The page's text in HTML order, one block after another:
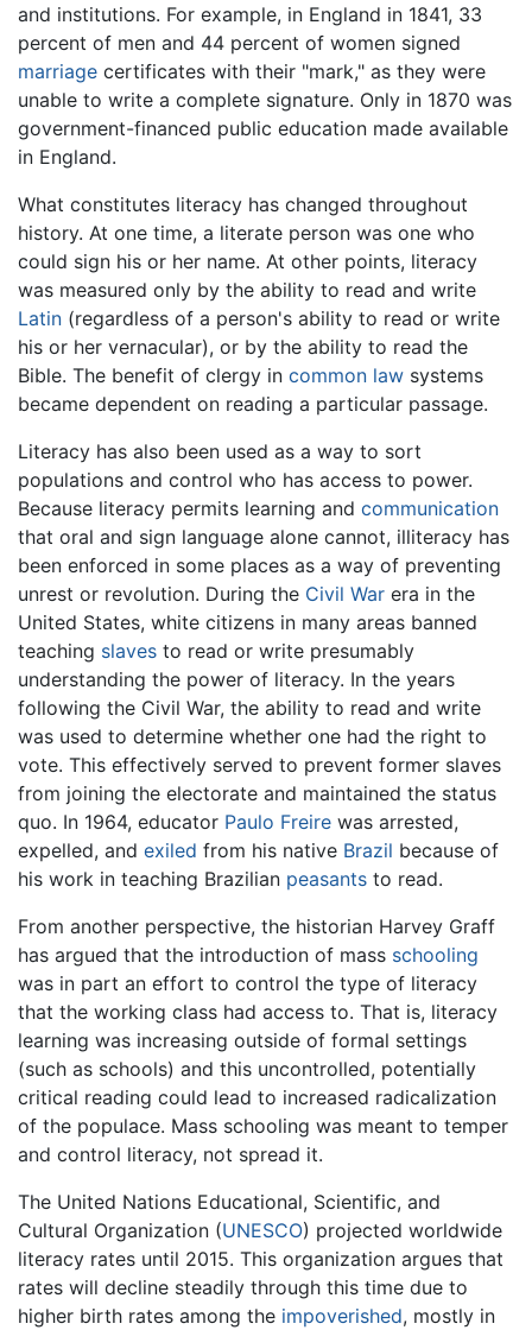
and institutions. For example, in England in 1841, 33
percent of men and 44 percent of women signed
marriage certificates with their "mark," as they were
unable to write a complete signature. Only in 1870 was
government-financed public education made available
in England.
What constitutes literacy has changed throughout
history. At one time, a literate person was one who
could sign his or her name. At other points, literacy
was measured only by the ability to read and write
Latin (regardless of a person's ability to read or write
his or her vernacular), or by the ability to read the
Bible. The benefit of clergy in common law systems
became dependent on reading a particular passage.
Literacy has also been used as a way to sort
populations and control who has access to power.
Because literacy permits learning and communication
that oral and sign language alone cannot, illiteracy has
been enforced in some places as a way of preventing
unrest or revolution. During the Civil War era in the
United States, white citizens in many areas banned
teaching slaves to read or write presumably
understanding the power of literacy. In the years
following the Civil War, the ability to read and write
was used to determine whether one had the right to
vote. This effectively served to prevent former slaves
from joining the electorate and maintained the status
quo. In 1964, educator Paulo Freire was arrested,
expelled, and exiled from his native Brazil because of
his work in teaching Brazilian peasants to read.
From another perspective, the historian Harvey Graff
has argued that the introduction of mass schooling
was in part an effort to control the type of literacy
that the working class had access to. That is, literacy
learning was increasing outside of formal settings
(such as schools) and this uncontrolled, potentially
critical reading could lead to increased radicalization
of the populace. Mass schooling was meant to temper
and control literacy, not spread it.
The United Nations Educational, Scientific, and
Cultural Organization (UNESCO) projected worldwide
literacy rates until 2015. This organization argues that
rates will decline steadily through this time due to
higher birth rates among the impoverished, mostly in